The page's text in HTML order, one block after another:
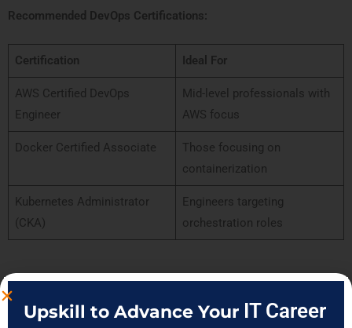
Recommended DevOps Certifications:
Certification Ideal For
AWS Certified DevOps
Engineer
Mid-level professionals with
AWS focus
Docker Certified Associate
Those focusing on
containerization
Kubernetes Administrator
(CKA)
Engineers targeting
orchestration roles
When you pursue a structured
mentorship, mock tests, and real case studies, you gain not just
Upskill to Advance Your IT Career